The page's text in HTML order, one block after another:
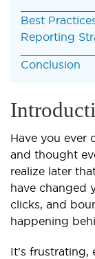
Best
Reporting
Conclusion
Have you ever
and thought
realize later
have changed
clicks, and
happening
It’s frustrating,